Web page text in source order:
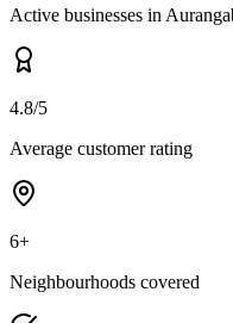
Active businesses in
4.8/5
Average customer rating
6+
Neighbourhoods covered